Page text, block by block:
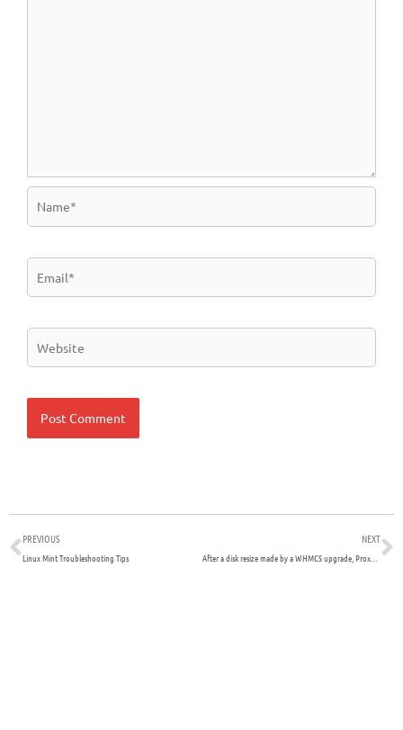
Prev
PREVIOUS
Linux Mint Troubleshooting Tips
NEXT
After a disk resize made by a WHMCS upgrade, Proxmox reports error and old size